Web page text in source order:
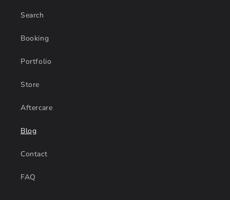
Search
Booking
Portfolio
Store
Aftercare
Blog
Contact
FAQ